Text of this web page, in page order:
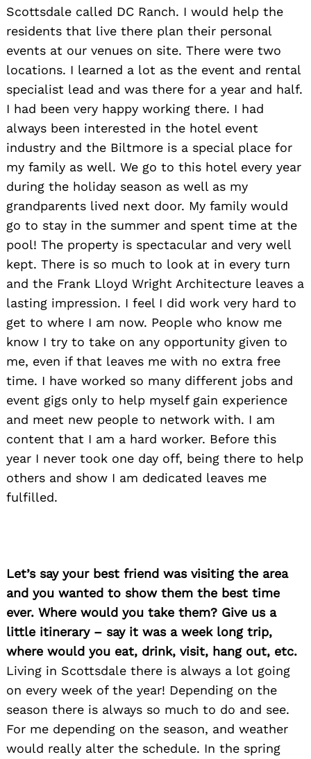
Scottsdale called DC Ranch. I would help the
residents that live there plan their personal
events at our venues on site. There were two
locations. I learned a lot as the event and rental
specialist lead and was there for a year and half.
I had been very happy working there. I had
always been interested in the hotel event
industry and the Biltmore is a special place for
my family as well. We go to this hotel every year
during the holiday season as well as my
grandparents lived next door. My family would
go to stay in the summer and spent time at the
pool! The property is spectacular and very well
kept. There is so much to look at in every turn
and the Frank Lloyd Wright Architecture leaves a
lasting impression. I feel I did work very hard to
get to where I am now. People who know me
know I try to take on any opportunity given to
me, even if that leaves me with no extra free
time. I have worked so many different jobs and
event gigs only to help myself gain experience
and meet new people to network with. I am
content that I am a hard worker. Before this
year I never took one day off, being there to help
others and show I am dedicated leaves me
fulfilled.
Let’s say your best friend was visiting the area
and you wanted to show them the best time
ever. Where would you take them? Give us a
little itinerary – say it was a week long trip,
where would you eat, drink, visit, hang out, etc.
Living in Scottsdale there is always a lot going
on every week of the year! Depending on the
season there is always so much to do and see.
For me depending on the season, and weather
would really alter the schedule. In the spring